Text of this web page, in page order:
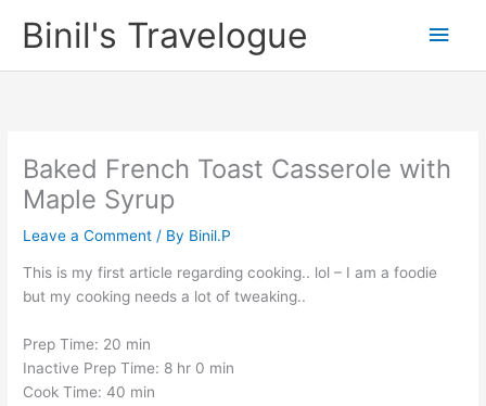
Binil's Travelogue
Main
Baked French Toast Casserole with
Maple Syrup
Leave a Comment / By Binil.P
This is my first article regarding cooking.. lol – I am a foodie
but my cooking needs a lot of tweaking..
Prep Time: 20 min
Inactive Prep Time: 8 hr 0 min
Cook Time: 40 min